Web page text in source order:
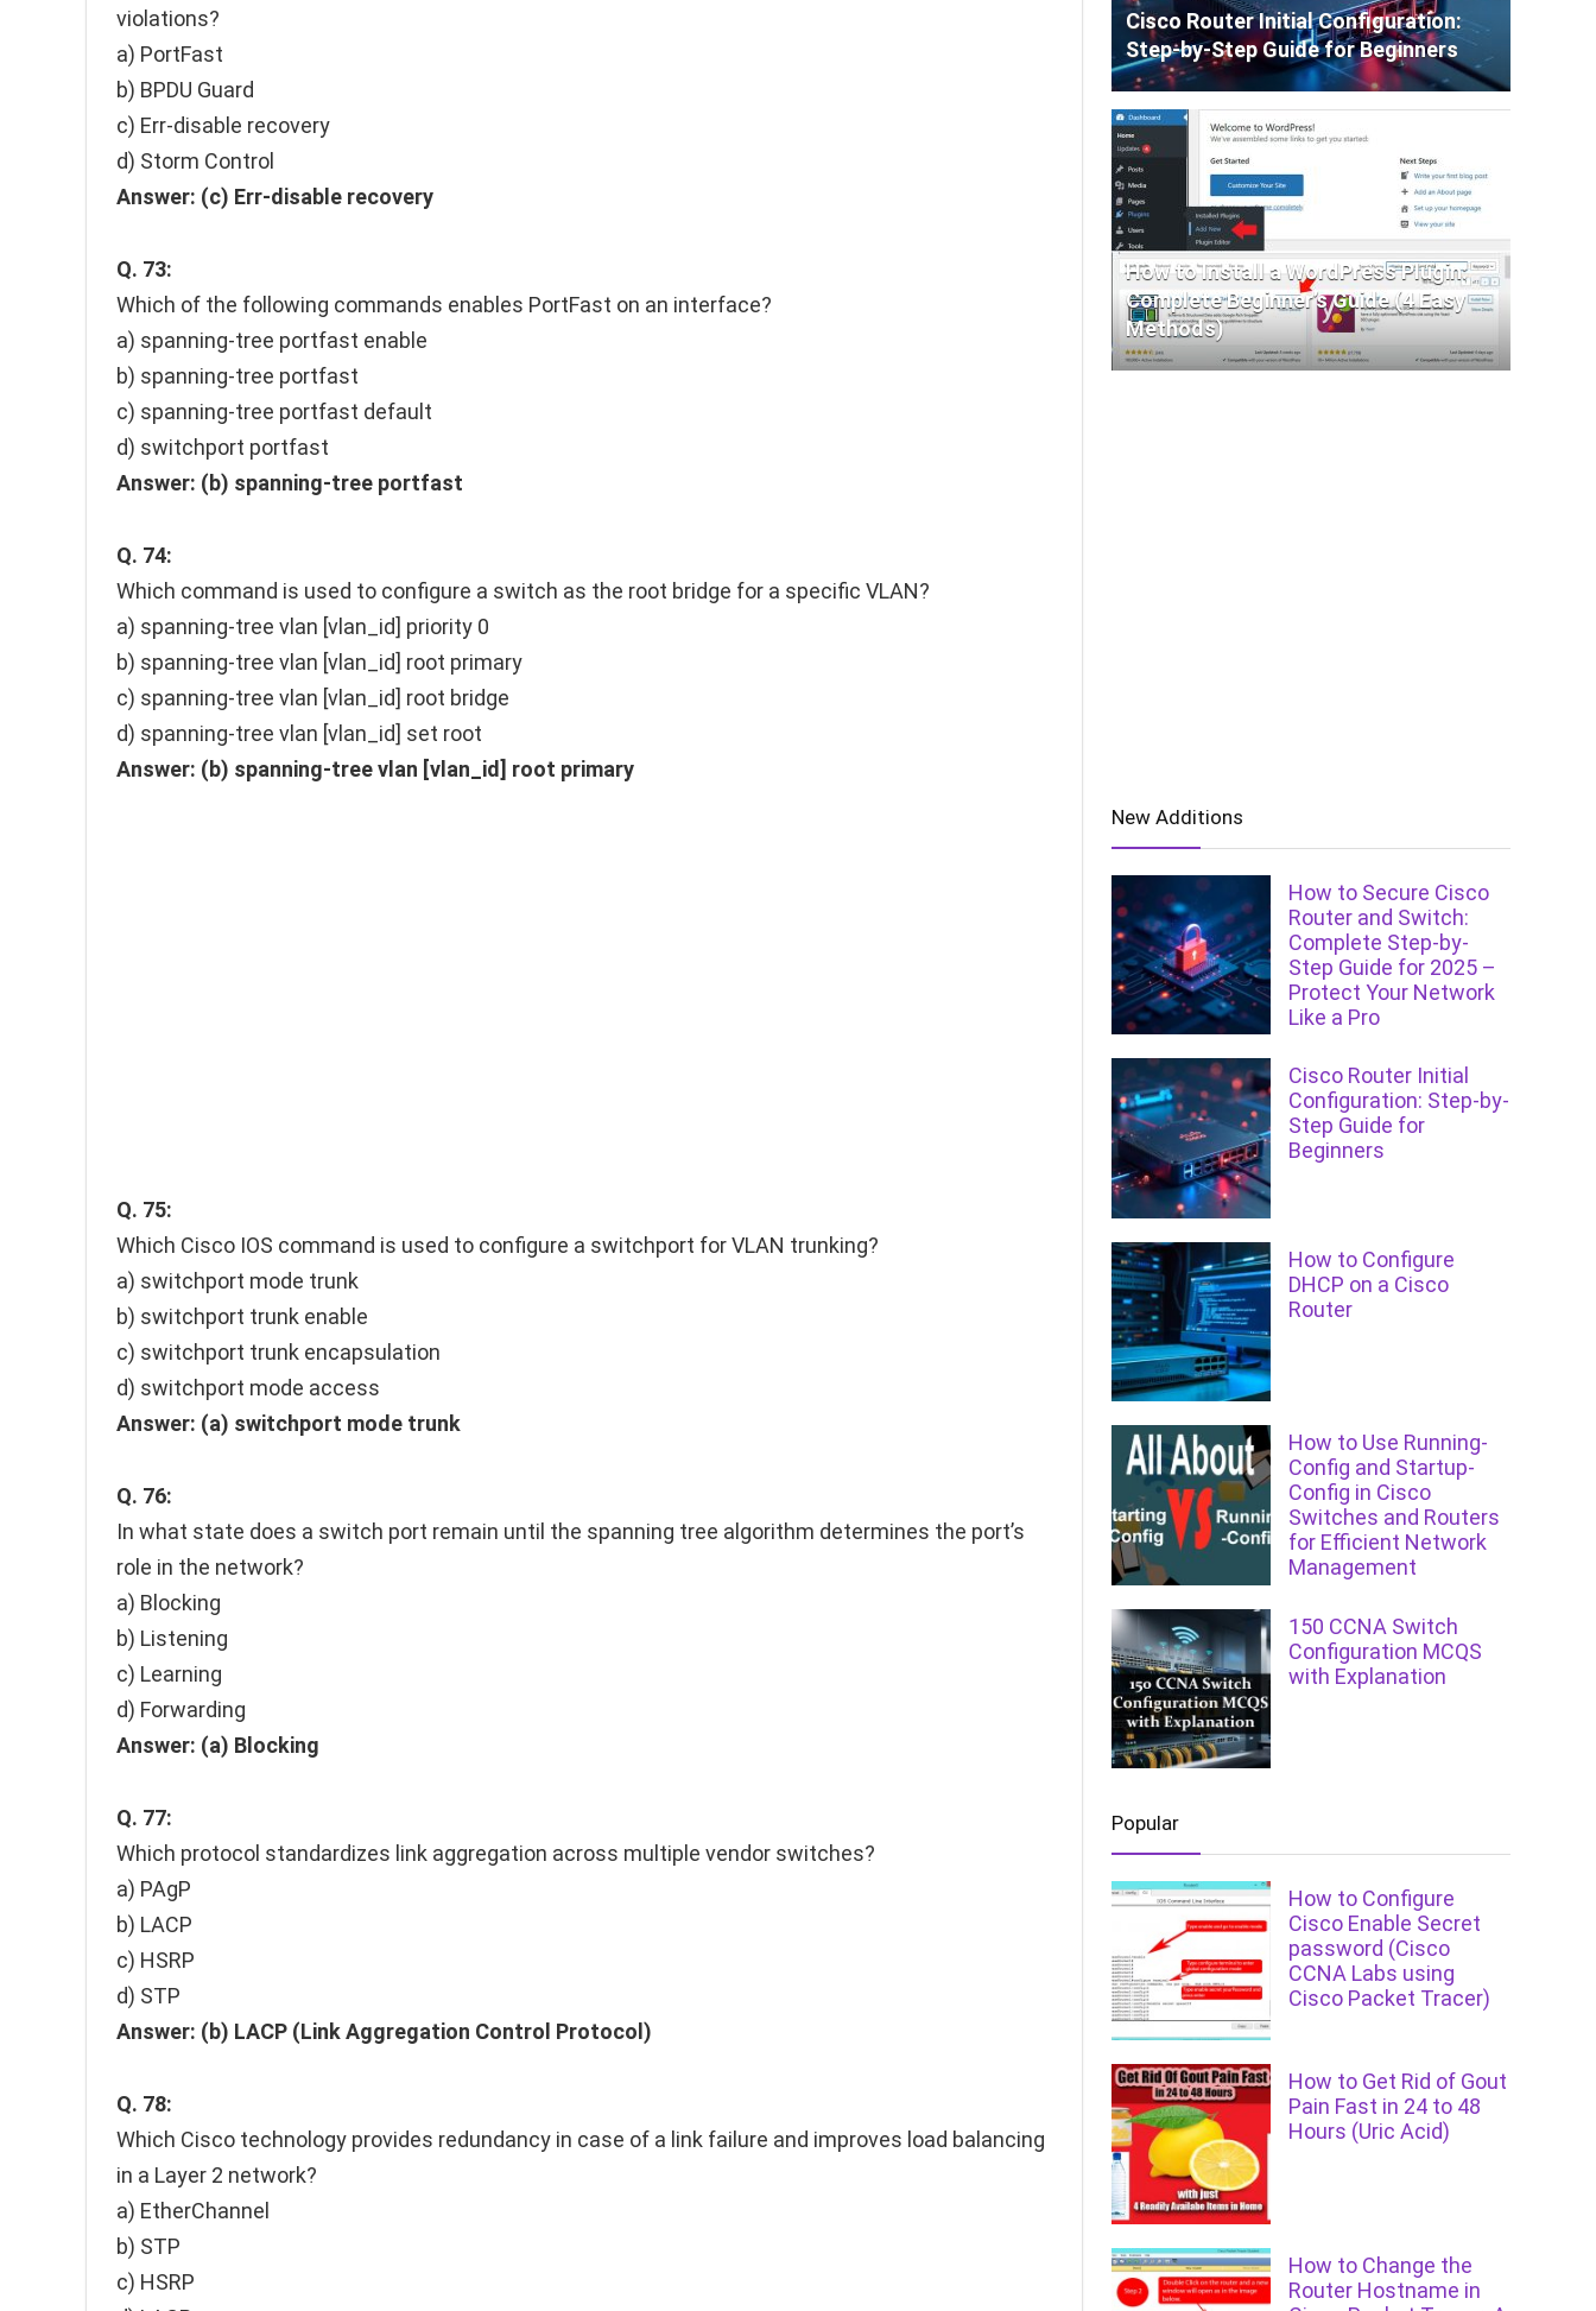
violations?
a) PortFast
b) BPDU Guard
c) Err-disable recovery
d) Storm Control
Answer: (c) Err-disable recovery
Q. 73:
Which of the following commands enables PortFast on an interface?
a) spanning-tree portfast enable
b) spanning-tree portfast
c) spanning-tree portfast default
d) switchport portfast
Answer: (b) spanning-tree portfast
Q. 74:
Which command is used to configure a switch as the root bridge for a specific VLAN?
a) spanning-tree vlan [vlan_id] priority 0
b) spanning-tree vlan [vlan_id] root primary
c) spanning-tree vlan [vlan_id] root bridge
d) spanning-tree vlan [vlan_id] set root
Answer: (b) spanning-tree vlan [vlan_id] root primary
Q. 75:
Which Cisco IOS command is used to configure a switchport for VLAN trunking?
a) switchport mode trunk
b) switchport trunk enable
c) switchport trunk encapsulation
d) switchport mode access
Answer: (a) switchport mode trunk
Q. 76:
In what state does a switch port remain until the spanning tree algorithm determines the port’s
role in the network?
a) Blocking
b) Listening
c) Learning
d) Forwarding
Answer: (a) Blocking
Q. 77:
Which protocol standardizes link aggregation across multiple vendor switches?
a) PAgP
b) LACP
c) HSRP
d) STP
Answer: (b) LACP (Link Aggregation Control Protocol)
Q. 78:
Which Cisco technology provides redundancy in case of a link failure and improves load balancing
in a Layer 2 network?
a) EtherChannel
b) STP
c) HSRP
Cisco Router Initial Configuration:
Step-by-Step Guide for Beginners
How to Install a WordPress Plugin:
Complete Beginner’s Guide (4 Easy
Methods)
New Additions
How to Secure Cisco
Router and Switch:
Complete Step-by-
Step Guide for 2025 –
Protect Your Network
Like a Pro
Cisco Router Initial
Configuration: Step-by-
Step Guide for
Beginners
How to Configure
DHCP on a Cisco
Router
How to Use Running-
Config and Startup-
Config in Cisco
Switches and Routers
for Efficient Network
Management
150 CCNA Switch
Configuration MCQS
with Explanation
Popular
How to Configure
Cisco Enable Secret
password (Cisco
CCNA Labs using
Cisco Packet Tracer)
How to Get Rid of Gout
Pain Fast in 24 to 48
Hours (Uric Acid)
How to Change the
Router Hostname in